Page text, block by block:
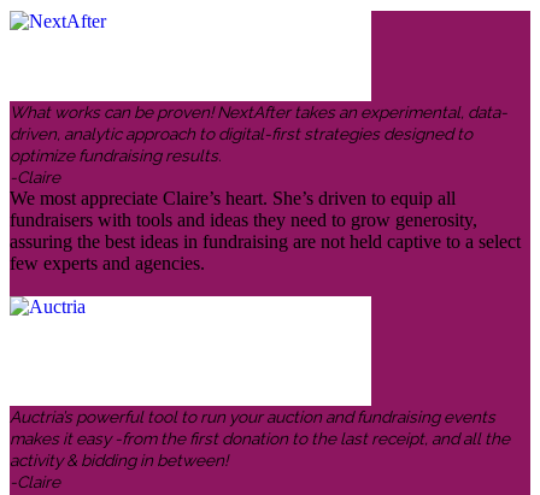
What works can be proven! NextAfter takes an experimental, data-
driven, analytic approach to digital-first strategies designed to
optimize fundraising results.
-Claire
We most appreciate Claire’s heart. She’s driven to equip all
fundraisers with tools and ideas they need to grow generosity,
assuring the best ideas in fundraising are not held captive to a select
few experts and agencies.
Auctria’s powerful tool to run your auction and fundraising events
makes it easy -from the first donation to the last receipt, and all the
activity & bidding in between!
-Claire